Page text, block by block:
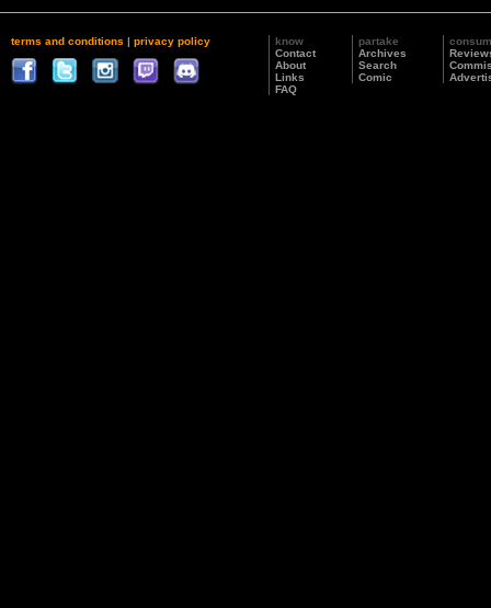
terms and conditions | privacy policy
know
Contact
About
Links
FAQ
partake
Archives
Search
Comic